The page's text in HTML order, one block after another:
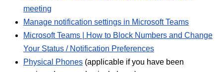
meeting
Manage notification settings in Microsoft Teams
Microsoft Teams | How to Block Numbers and Change
Your Status / Notification Preferences
Physical Phones (applicable if you have been